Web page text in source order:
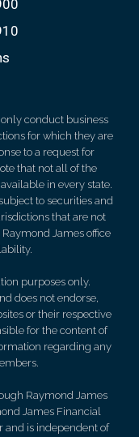
conduct business
for which they are
to a request for
that not all of the
in every state.
to securities and
that are not
James office
purposes only.
does not endorse,
or their respective
for the content of
regarding any
Raymond James
James Financial
and is independent of